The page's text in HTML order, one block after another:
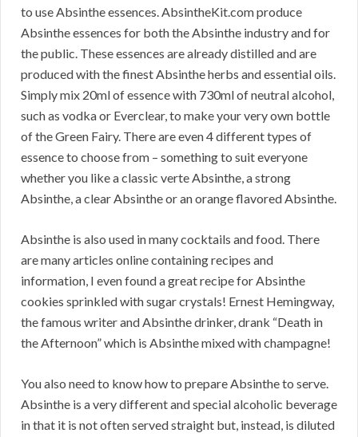
to use Absinthe essences. AbsintheKit.com produce
Absinthe essences for both the Absinthe industry and for
the public. These essences are already distilled and are
produced with the finest Absinthe herbs and essential oils.
Simply mix 20ml of essence with 730ml of neutral alcohol,
such as vodka or Everclear, to make your very own bottle
of the Green Fairy. There are even 4 different types of
essence to choose from – something to suit everyone
whether you like a classic verte Absinthe, a strong
Absinthe, a clear Absinthe or an orange flavored Absinthe.
Absinthe is also used in many cocktails and food. There
are many articles online containing recipes and
information, I even found a great recipe for Absinthe
cookies sprinkled with sugar crystals! Ernest Hemingway,
the famous writer and Absinthe drinker, drank “Death in
the Afternoon” which is Absinthe mixed with champagne!
You also need to know how to prepare Absinthe to serve.
Absinthe is a very different and special alcoholic beverage
in that it is not often served straight but, instead, is diluted